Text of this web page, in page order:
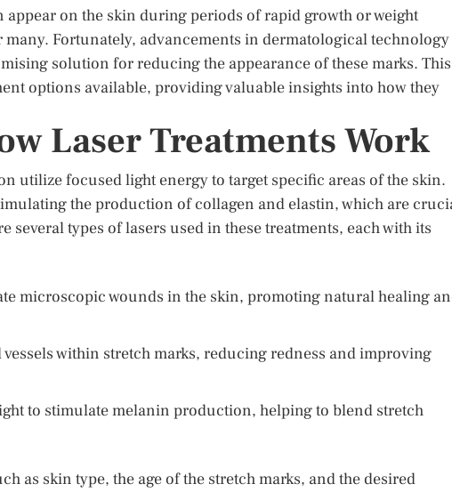
appear on the skin during periods of rapid growth or weight
Fortunately, advancements in dermatological technology
solution for reducing the appearance of these marks. This
options available, providing valuable insights into how they
Laser Treatments Work
utilize focused light energy to target specific areas of the skin.
the production of collagen and elastin, which are
types of lasers used in these treatments, each with its
microscopic wounds in the skin, promoting natural healing
vessels within stretch marks, reducing redness and improving
to stimulate melanin production, helping to blend stretch
as skin type, the age of the stretch marks, and the desired